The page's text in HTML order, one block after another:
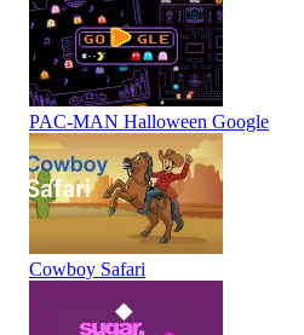
PAC-MAN Halloween Google
Cowboy Safari